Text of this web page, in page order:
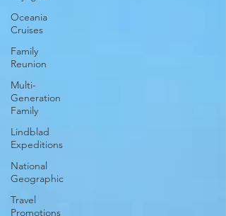
Oceania
Cruises
Family
Reunion
Multi-
Generation
Family
Lindblad
Expeditions
National
Geographic
Travel
Promotions